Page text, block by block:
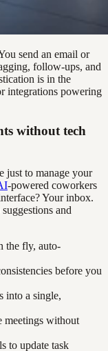
send an email or
follow-ups, and
is in the
integrations powering
without tech
just to manage your
-powered coworkers
Your inbox.
and
the fly, auto-
before you
into a single,
meetings without
to update task